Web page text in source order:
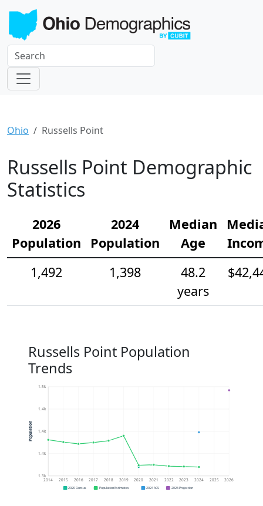
Ohio Russells Point
Russells Point Demographic
Statistics
2026
Population
2024
Population
Median
Age
1,492
1,398
48.2
years
Russells Point Population
Trends
1.3k
1.4k
1.4k
1.4k
1.5k
2014 2015 2016 2017 2018 2019 2020 2021 2022 2023 2024 2025 2026
Population
2020 Census Population Estimates 2024 ACS 2026 Projection